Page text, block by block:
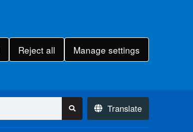
Reject all Manage settings
Translate